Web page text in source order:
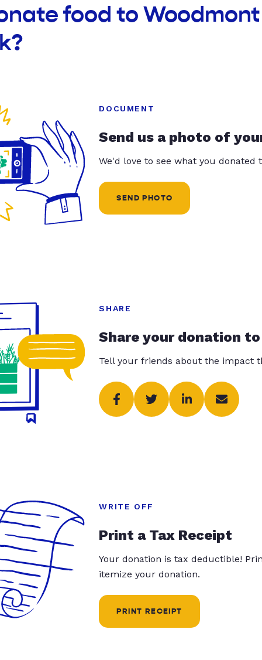
food to
DOCUMENT
Send us a photo of
We'd love to see what you donated
SEND PHOTO
SHARE
Share your donation
Tell your friends about the impact
WRITE OFF
Print a Tax Receipt
Your donation is tax deductible!
itemize your donation.
PRINT RECEIPT